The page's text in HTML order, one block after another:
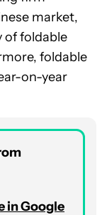
market,
of foldable
foldable
on-year
in Google